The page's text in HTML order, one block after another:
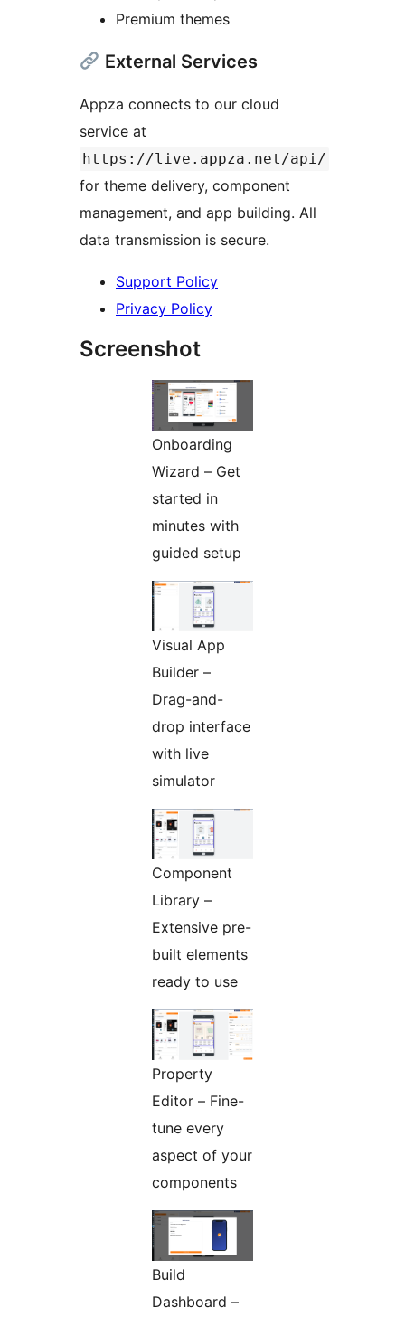
Premium themes
External Services
Appza connects to our cloud
service at
https://live.appza.net/api/
for theme delivery, component
management, and app building. All
data transmission is secure.
Support Policy
Privacy Policy
Screenshot
Onboarding
Wizard – Get
started in
minutes with
guided setup
Visual App
Builder –
Drag-and-
drop interface
with live
simulator
Component
Library –
Extensive pre-
built elements
ready to use
Property
Editor – Fine-
tune every
aspect of your
components
Build
Dashboard –